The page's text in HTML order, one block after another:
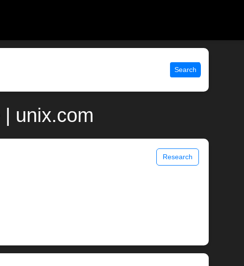
Search
unix.com
Research